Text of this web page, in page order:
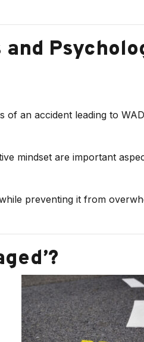
of an accident leading to
mindset are important
preventing it from